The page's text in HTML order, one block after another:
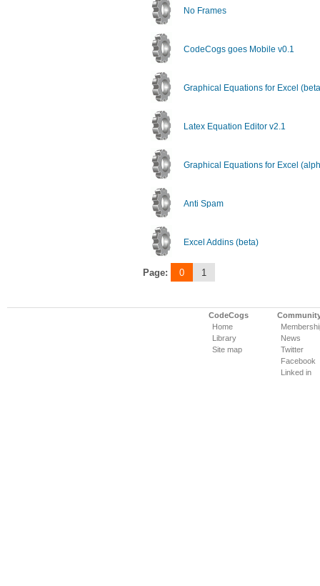
No Frames
CodeCogs goes Mobile v0.1
Graphical Equations for Excel
Latex Equation Editor v2.1
Graphical Equations for Excel
Anti Spam
Excel Addins (beta)
Page: 0 1
CodeCogs
Home
Library
Site map
News
Twitter
Facebook
Linked in